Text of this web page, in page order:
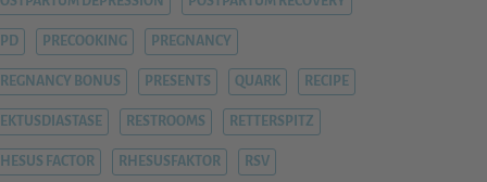
PRECOOKING PREGNANCY
BONUS PRESENTS QUARK RECIPE
RESTROOMS RETTERSPITZ
FACTOR RHESUSFAKTOR RSV